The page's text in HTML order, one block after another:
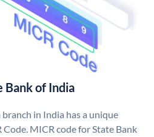
Bank of India
in India has a unique
MICR code for State Bank